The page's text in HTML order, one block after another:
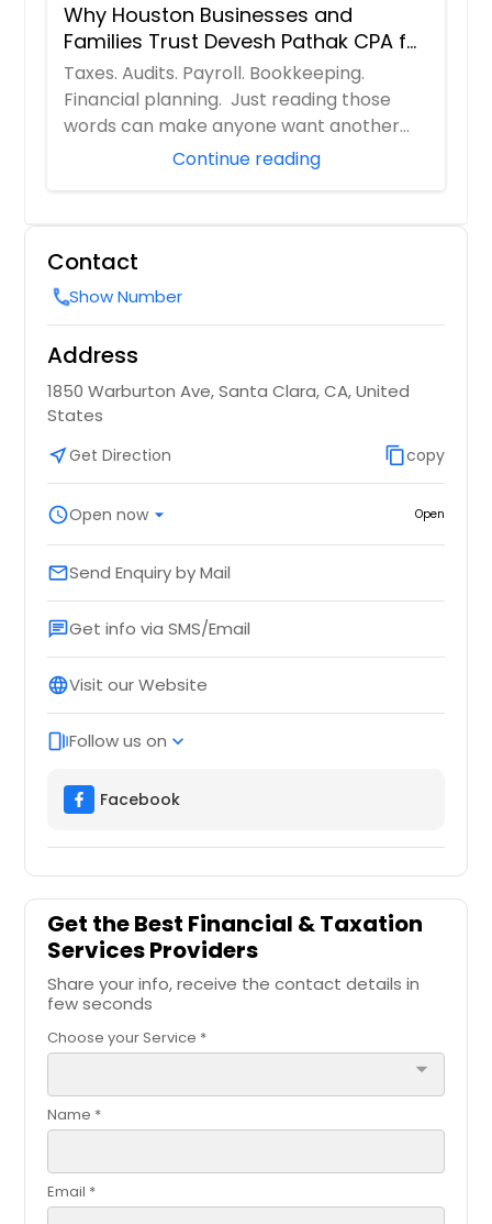
Why Houston Businesses and
Families Trust Devesh Pathak CPA for
Their Financial and Tax Needs
Taxes. Audits. Payroll. Bookkeeping.
Financial planning. Just reading those
words can make anyone want another
Continue reading
Contact
callShow Number
Address
1850 Warburton Ave, Santa Clara, CA, United
States
near_meGet Direction content_copycopy
scheduleOpen now arrow_drop_down Open
emailSend Enquiry by Mail
chatGet info via SMS/Email
languageVisit our Website
web_storiesFollow us on expand_more
Facebook
Get the Best Financial & Taxation
Services Providers
Share your info, receive the contact details in
few seconds
Choose your Service *
arrow_drop_down
Name *
Email *